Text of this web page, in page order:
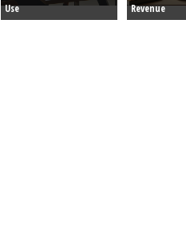
Use
Revenue